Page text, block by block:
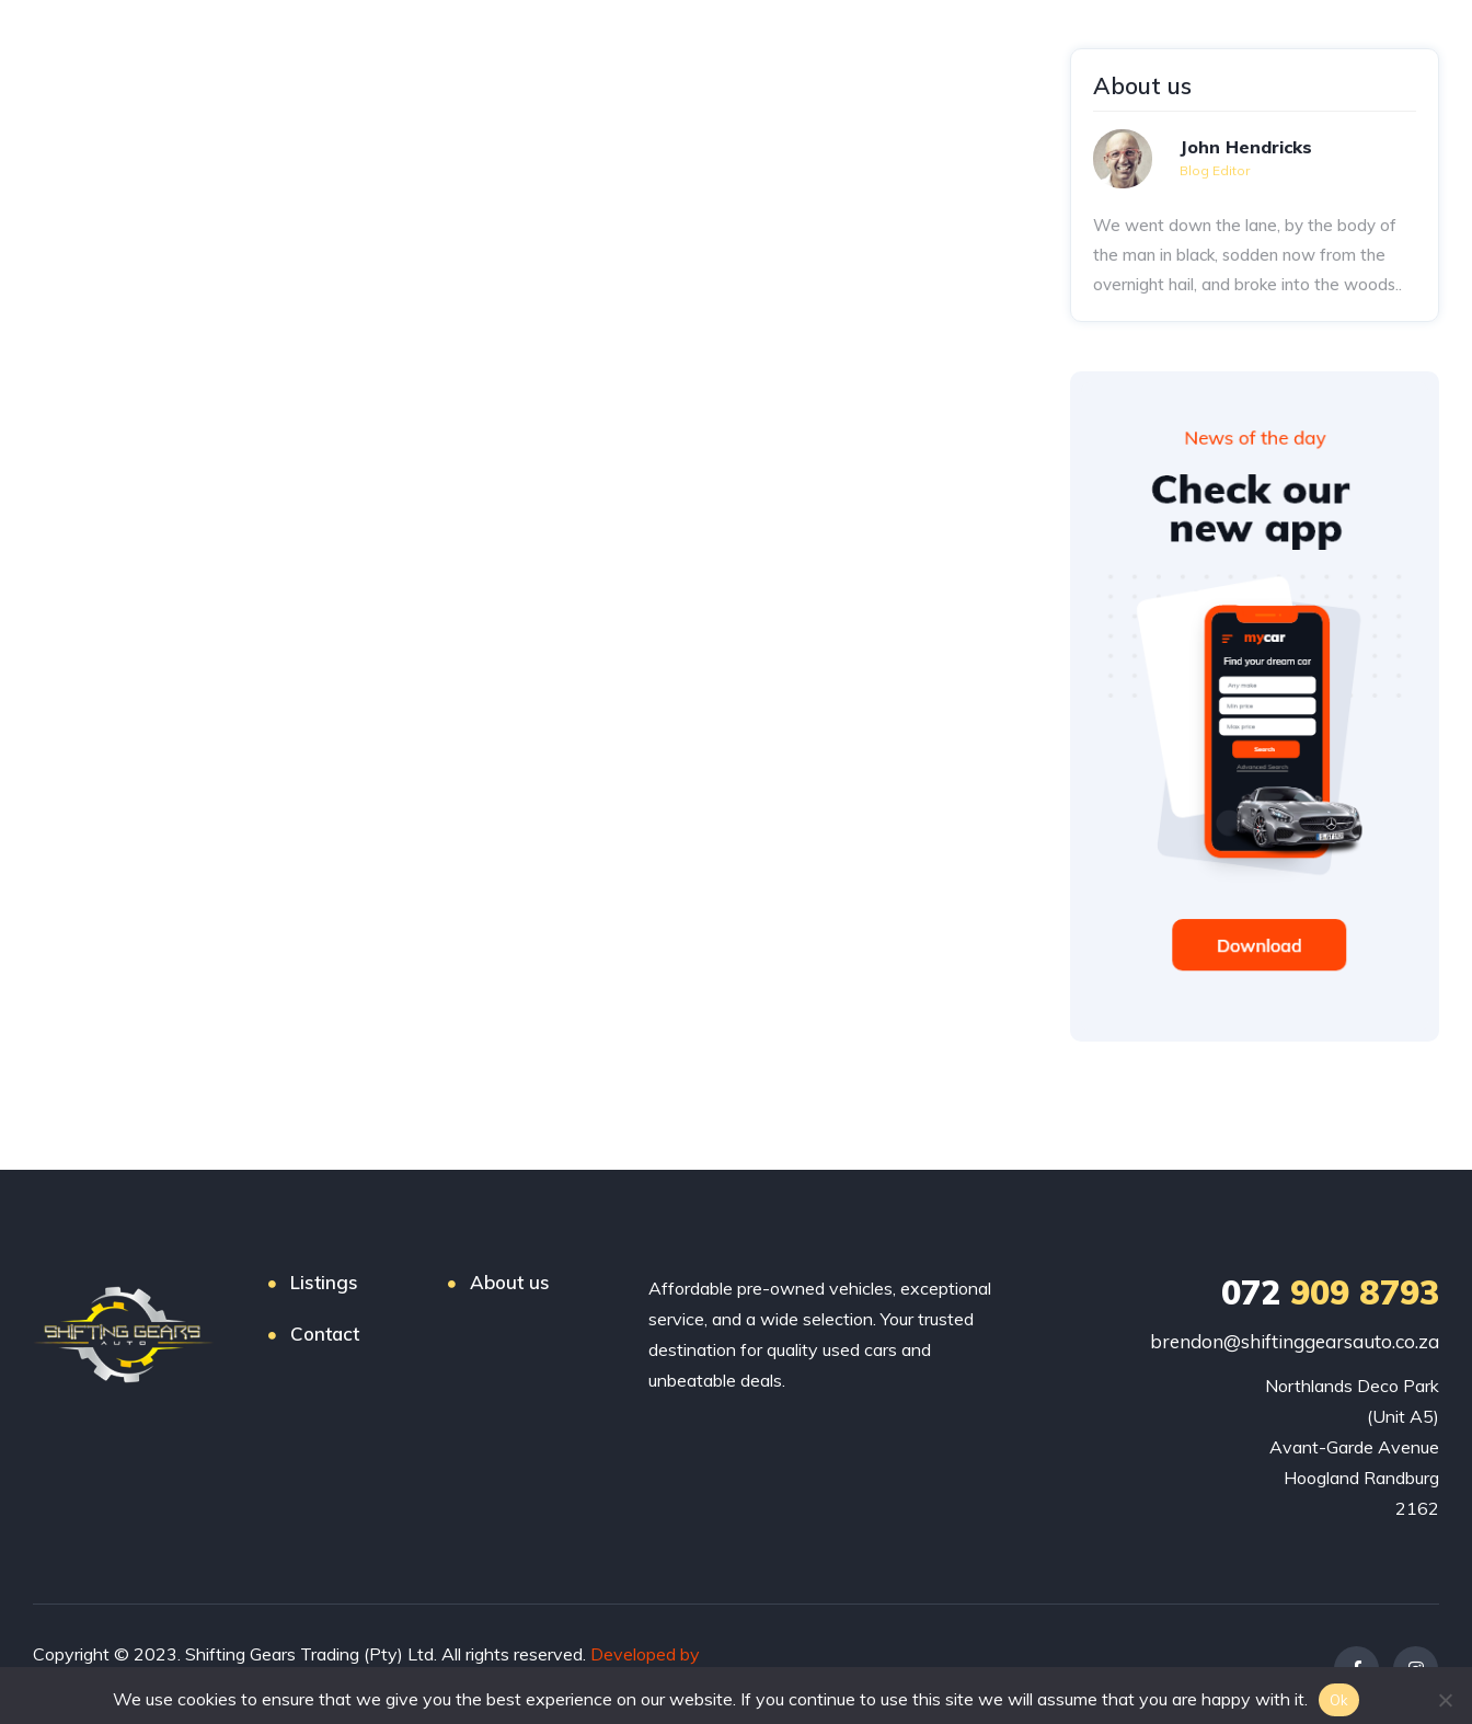
About us
John Hendricks
Blog Editor
We went down the lane, by the body of
the man in black, sodden now from the
overnight hail, and broke into the woods..
Listings About us
Contact
Affordable pre-owned vehicles, exceptional
service, and a wide selection. Your trusted
destination for quality used cars and
unbeatable deals.
072 909 8793
brendon@shiftinggearsauto.co.za
Northlands Deco Park
(Unit A5)
Avant-Garde Avenue
Hoogland Randburg
2162
Copyright © 2023. Shifting Gears Trading (Pty) Ltd. All rights reserved. Developed by
We use cookies to ensure that we give you the best experience on our website. If you continue to use this site we will assume that you are happy with it. Ok